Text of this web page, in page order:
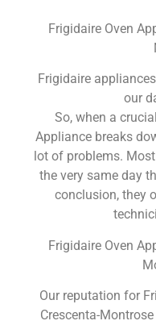
Frigidaire Oven
Frigidaire
our
So, when a
Appliance breaks
lot of problems.
the very same day
conclusion, they
Frigidaire Oven
Our reputation for
Crescenta-